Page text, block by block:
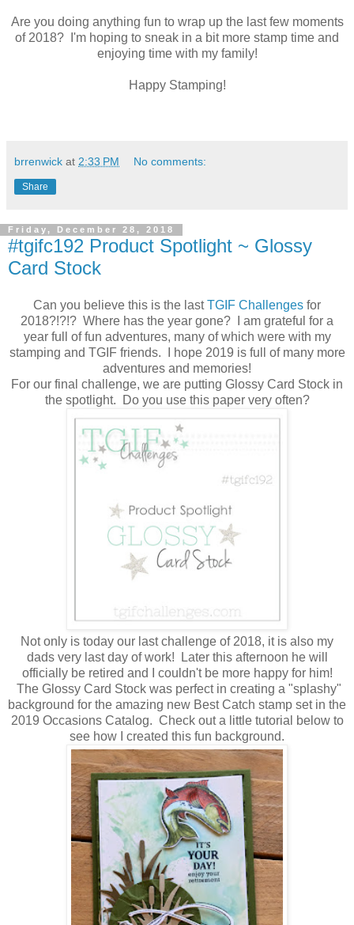
Are you doing anything fun to wrap up the last few moments
of 2018? I'm hoping to sneak in a bit more stamp time and
enjoying time with my family!
Happy Stamping!
brrenwick at 2:33 PM No comments:
Share
Friday, December 28, 2018
#tgifc192 Product Spotlight ~ Glossy
Card Stock
Can you believe this is the lastTGIF Challenges for
2018?!?!? Where has the year gone? I am grateful for a
year full of fun adventures, many of which were with my
stamping and TGIF friends. I hope 2019 is full of many more
adventures and memories!
For our final challenge, we are putting Glossy Card Stock in
the spotlight. Do you use this paper very often?
Not only is today our last challenge of 2018, it is also my
dads very last day of work! Later this afternoon he will
officially be retired and I couldn't be more happy for him!
The Glossy Card Stock was perfect in creating a "splashy"
background for the amazing new Best Catch stamp set in the
2019 Occasions Catalog. Check out a little tutorial below to
see how I created this fun background.